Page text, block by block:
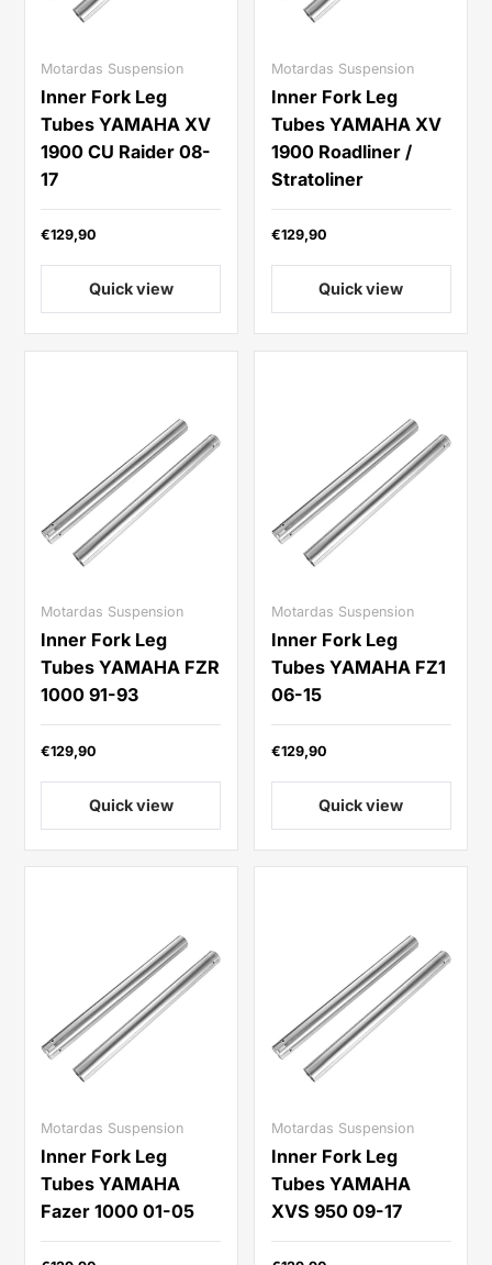
Motardas Suspension
Inner Fork Leg
Tubes YAMAHA XV
1900 CU Raider 08-
17
€129,90
Quick view
Motardas Suspension
Inner Fork Leg
Tubes YAMAHA XV
1900 Roadliner /
Stratoliner
€129,90
Quick view
Motardas Suspension
Inner Fork Leg
Tubes YAMAHA FZR
1000 91-93
€129,90
Quick view
Motardas Suspension
Inner Fork Leg
Tubes YAMAHA FZ1
06-15
€129,90
Quick view
Motardas Suspension
Inner Fork Leg
Tubes YAMAHA
Fazer 1000 01-05
Motardas Suspension
Inner Fork Leg
Tubes YAMAHA
XVS 950 09-17